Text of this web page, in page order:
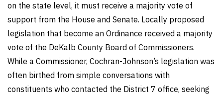
on the state level, it must receive a majority vote of
support from the House and Senate. Locally proposed
legislation that become an Ordinance received a majority
vote of the DeKalb County Board of Commissioners.
While a Commissioner, Cochran-Johnson’s legislation was
often birthed from simple conversations with
constituents who contacted the District 7 office, seeking